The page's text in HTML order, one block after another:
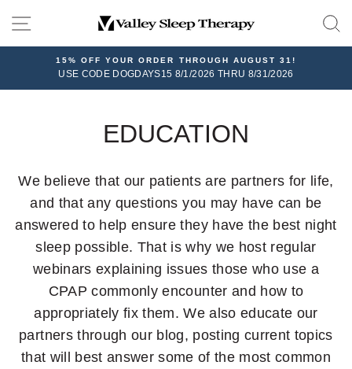
SITE NAVIGATION
15% OFF YOUR ORDER THROUGH AUGUST 31!
USE CODE DOGDAYS15 8/1/2026 THRU 8/31/2026
EDUCATION
We believe that our patients are partners for life,
and that any questions you may have can be
answered to help ensure they have the best night
sleep possible. That is why we host regular
webinars explaining issues those who use a
CPAP commonly encounter and how to
appropriately fix them. We also educate our
partners through our blog, posting current topics
that will best answer some of the most common